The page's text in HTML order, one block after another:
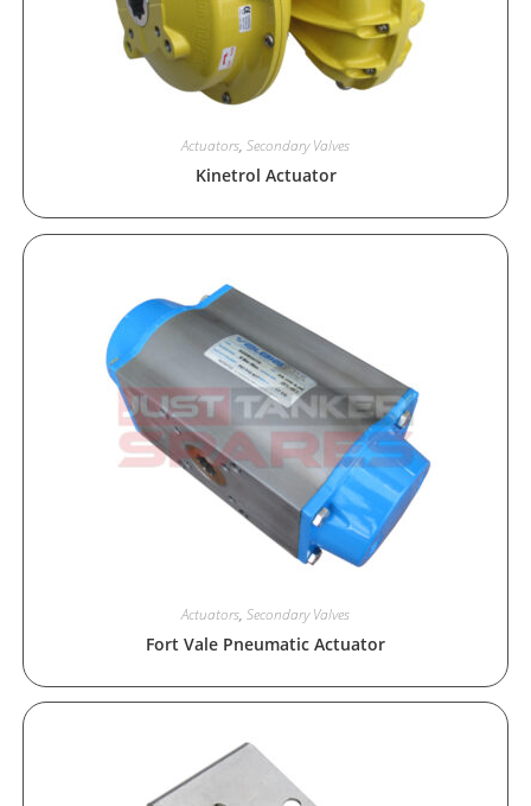
Actuators, Secondary Valves
Kinetrol Actuator
Actuators, Secondary Valves
Fort Vale Pneumatic Actuator